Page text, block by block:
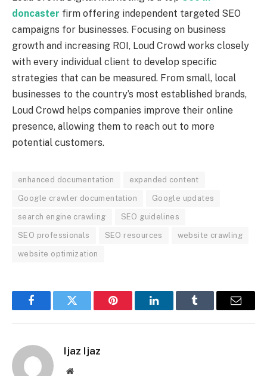
doncaster firm offering independent targeted SEO
campaigns for businesses. Focusing on business
growth and increasing ROI, Loud Crowd works closely
with every individual client to develop specific
strategies that can be measured. From small, local
businesses to the country’s most established brands,
Loud Crowd helps companies improve their online
presence, allowing them to reach out to more
potential customers.
enhanced documentation expanded content
Google crawler documentation Google updates
search engine crawling SEO guidelines
SEO professionals SEO resources website crawling
website optimization
FacebookTwitter Pinterest LinkedInTumblr Email
Ijaz Ijaz
Website